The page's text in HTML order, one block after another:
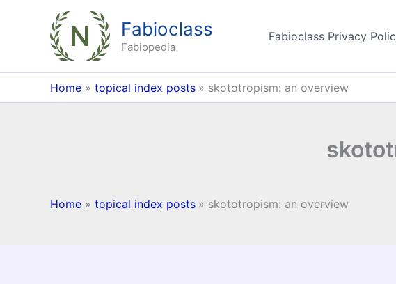
Fabioclass
Fabiopedia
Fabioclass Privacy
Home topical index posts skototropism: an overview
Home topical index posts skototropism: an overview